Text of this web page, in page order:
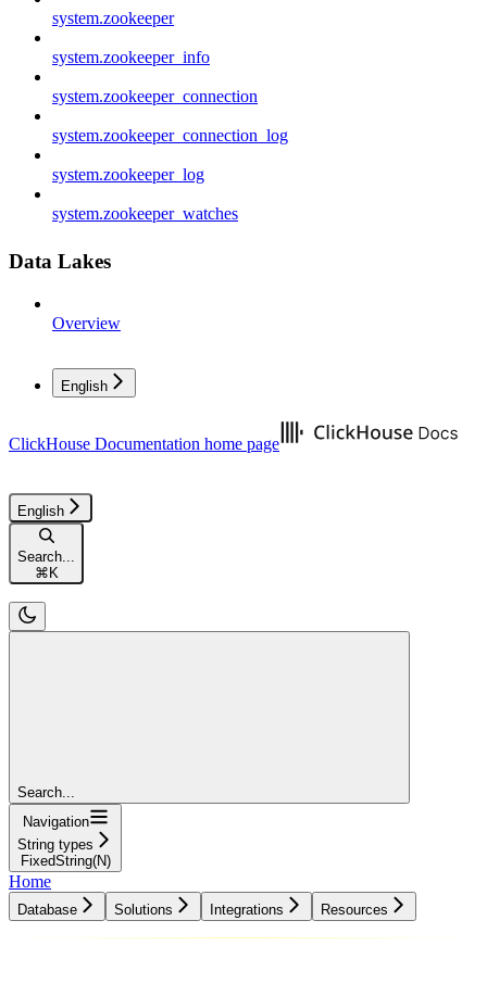
system.zookeeper
system.zookeeper_info
system.zookeeper_connection
system.zookeeper_connection_log
system.zookeeper_log
system.zookeeper_watches
Data Lakes
Overview
English
ClickHouse Documentation home page
English
Search...
⌘K
Search...
Navigation
String types
FixedString(N)
Home
Database Solutions Integrations Resources